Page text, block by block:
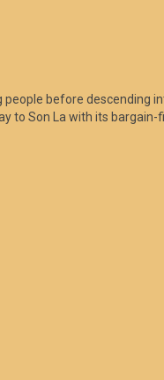
before descending
Son La with its bargain-